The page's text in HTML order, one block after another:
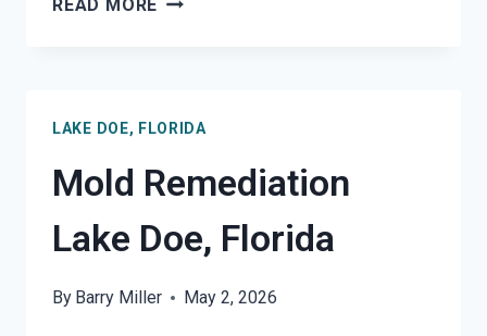
READ MORE
FLORIDA
LAKE DOE, FLORIDA
Mold Remediation
Lake Doe, Florida
By Barry Miller May 2, 2026